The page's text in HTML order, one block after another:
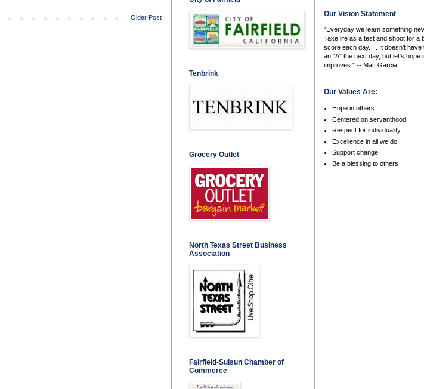
Older Post
Tenbrink
Grocery Outlet
North Texas Street Business
Association
Fairfield-Suisun Chamber of
Commerce
Our Vision Statement
"Everyday we learn something
Take life as a test and shoot for a
score each day. . . It doesn't have
an "A" the next day, but let's hope
improves." -- Matt Garcia
Our Values Are:
Hope in others
Centered on servanthood
Respect for individuality
Excellence in all we do
Support change
Be a blessing to others